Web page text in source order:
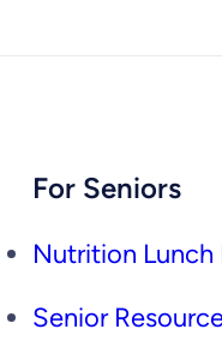
For Seniors
Nutrition Lunch
Senior